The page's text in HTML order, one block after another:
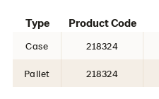
Type Product Code
Case 218324
Pallet 218324